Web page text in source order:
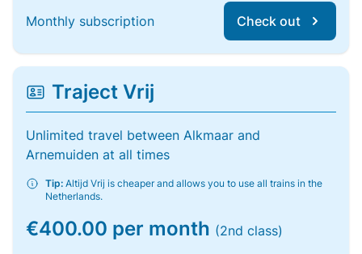
Monthly subscription Check out
Traject Vrij
Unlimited travel between Alkmaar and
Arnemuiden at all times
Tip: Altijd Vrij is cheaper and allows you to use all trains in the
Netherlands.
€400.00 per month (2nd class)